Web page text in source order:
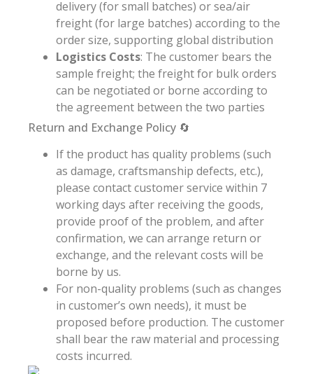
delivery (for small batches) or sea/air
freight (for large batches) according to the
order size, supporting global distribution
Logistics Costs: The customer bears the
sample freight; the freight for bulk orders
can be negotiated or borne according to
the agreement between the two parties
Return and Exchange Policy 🔄
If the product has quality problems (such
as damage, craftsmanship defects, etc.),
please contact customer service within 7
working days after receiving the goods,
provide proof of the problem, and after
confirmation, we can arrange return or
exchange, and the relevant costs will be
borne by us.
For non-quality problems (such as changes
in customer’s own needs), it must be
proposed before production. The customer
shall bear the raw material and processing
costs incurred.